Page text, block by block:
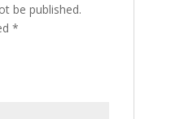
be published.
*